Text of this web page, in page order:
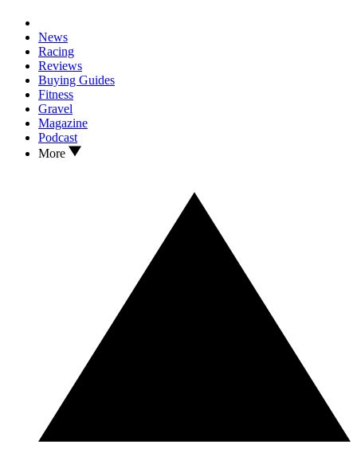
News
Racing
Reviews
Buying Guides
Fitness
Gravel
Magazine
Podcast
More